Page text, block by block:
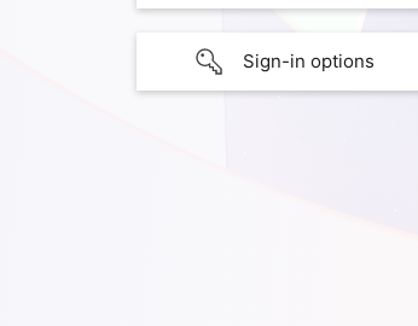
Sign-in options